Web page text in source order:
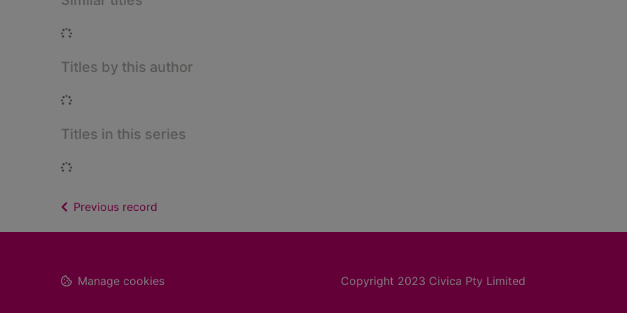
Loading...
Titles by this author
Loading...
Titles in this series
Loading...
Previous record
Footer Copyright 2023 Civica Pty Limited
Manage cookies